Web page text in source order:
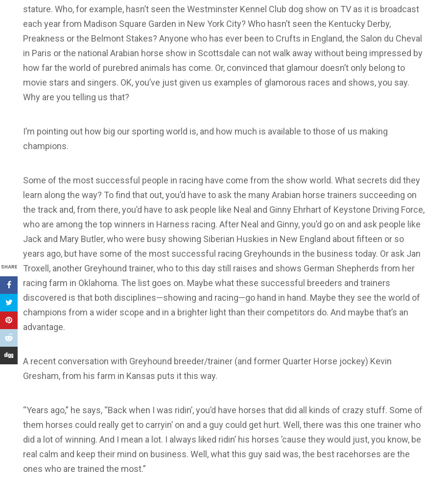
SHARE
stature. Who, for example, hasn’t seen the Westminster Kennel Club dog show on TV as it is broadcast
each year from Madison Square Garden in New York City? Who hasn’t seen the Kentucky Derby,
Preakness or the Belmont Stakes? Anyone who has ever been to Crufts in England, the Salon du Cheval
in Paris or the national Arabian horse show in Scottsdale can not walk away without being impressed by
how far the world of purebred animals has come. Or, convinced that glamour doesn’t only belong to
movie stars and singers. OK, you’ve just given us examples of glamorous races and shows, you say.
Why are you telling us that?
I’m pointing out how big our sporting world is, and how much is available to those of us making
champions.
Some of the most successful people in racing have come from the show world. What secrets did they
learn along the way? To find that out, you’d have to ask the many Arabian horse trainers succeeding on
the track and, from there, you’d have to ask people like Neal and Ginny Ehrhart of Keystone Driving Force,
who are among the top winners in Harness racing. After Neal and Ginny, you’d go on and ask people like
Jack and Mary Butler, who were busy showing Siberian Huskies in New England about fifteen or so
years ago, but have some of the most successful racing Greyhounds in the business today. Or ask Jan
Troxell, another Greyhound trainer, who to this day still raises and shows German Shepherds from her
racing farm in Oklahoma. The list goes on. Maybe what these successful breeders and trainers
discovered is that both disciplines—showing and racing—go hand in hand. Maybe they see the world of
champions from a wider scope and in a brighter light than their competitors do. And maybe that’s an
advantage.
A recent conversation with Greyhound breeder/trainer (and former Quarter Horse jockey) Kevin
Gresham, from his farm in Kansas puts it this way.
“Years ago,” he says, “Back when I was ridin’, you’d have horses that did all kinds of crazy stuff. Some of
them horses could really get to carryin’ on and a guy could get hurt. Well, there was this one trainer who
did a lot of winning. And I mean a lot. I always liked ridin’ his horses ’cause they would just, you know, be
real calm and keep their mind on business. Well, what this guy said was, the best racehorses are the
ones who are trained the most.”